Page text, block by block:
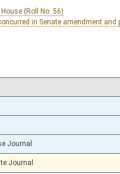
(Roll No. 56)
in Senate amendment and
Journal
Journal